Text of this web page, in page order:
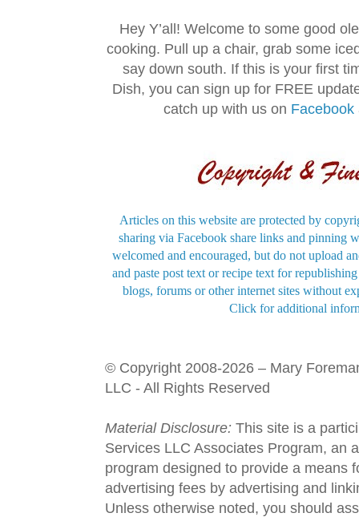
Hey Y’all! Welcome to some good
cooking. Pull up a chair, grab some
say down south. If this is your first
Dish, you can sign up for FREE
catch up with us on Facebook
Articles on this website are protected by
sharing via Facebook share links and pinning
welcomed and encouraged, but do not upload
and paste post text or recipe text for
blogs, forums or other internet sites without
Click for additional
© Copyright 2008-2026 – Mary
LLC - All Rights Reserved
Material Disclosure: This site is a
Services LLC Associates Program, an
program designed to provide a means
advertising fees by advertising and
Unless otherwise noted, you should